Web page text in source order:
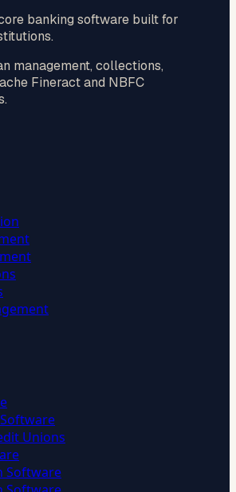
banking software built for
management, collections,
Fineract and NBFC
Unions
Software